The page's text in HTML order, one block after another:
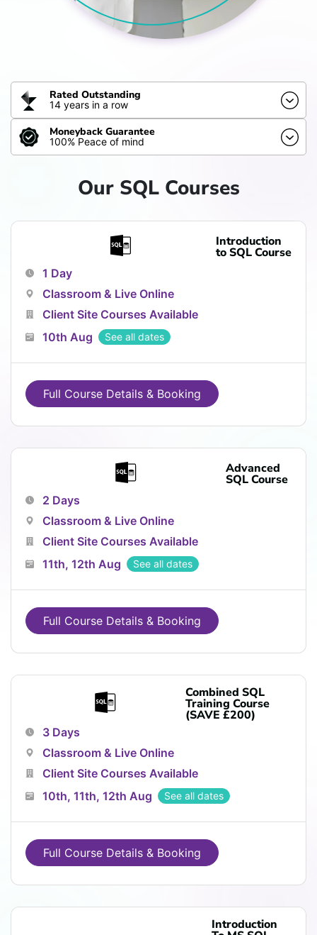
Rated Outstanding
14 years in a row
Moneyback Guarantee
100% Peace of mind
Our SQL Courses
Introduction
to SQL Course
1 Day
Classroom & Live Online
Client Site Courses Available
10th Aug
See all dates
Full Course Details & Booking
Advanced
SQL Course
2 Days
Classroom & Live Online
Client Site Courses Available
11th, 12th Aug
See all dates
Full Course Details & Booking
Combined SQL
Training Course
(SAVE £200)
3 Days
Classroom & Live Online
Client Site Courses Available
10th, 11th, 12th Aug
See all dates
Full Course Details & Booking
Introduction